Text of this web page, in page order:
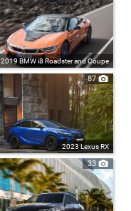
2019 BMW i8 Roadster and Coupe
87
2023 Lexus RX
33